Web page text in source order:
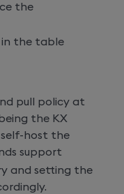
the
in the table
pull policy at
the KX
self-host the
support
and setting the